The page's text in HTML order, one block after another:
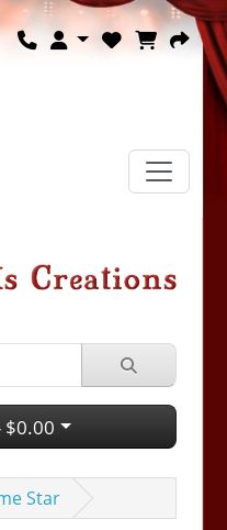
$0.00
Star